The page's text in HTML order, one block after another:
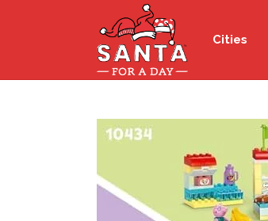
Cities